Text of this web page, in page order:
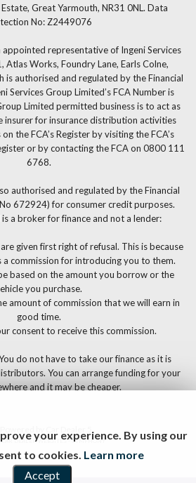
Great Yarmouth, NR31 0NL. Data
No: Z2449076
representative of Ingeni Services
Atlas Works, Foundry Lane, Earls Colne,
is authorised and regulated by the Financial
Services Group Limited’s FCA Number is
Limited permitted business is to act as
insurer for insurance distribution activities
the FCA’s Register by visiting the FCA’s
or by contacting the FCA on 0800 111
6768.
authorised and regulated by the Financial
672924) for consumer credit purposes.
a broker for finance and not a lender:
given first right of refusal. This is because
a commission for introducing you to them.
based on the amount you borrow or the
you purchase.
amount of commission that we will earn in
good time.
consent to receive this commission.
do not have to take our finance as it is
You can arrange funding for your
and it may be cheaper.
CAR DEALER WEBSITES - SYMPHONY
your experience. By using our
to cookies. Learn more
Accept